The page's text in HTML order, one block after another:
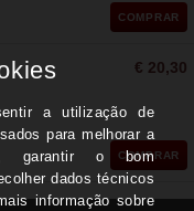
COMPRAR
€ 20,30
COMPRAR